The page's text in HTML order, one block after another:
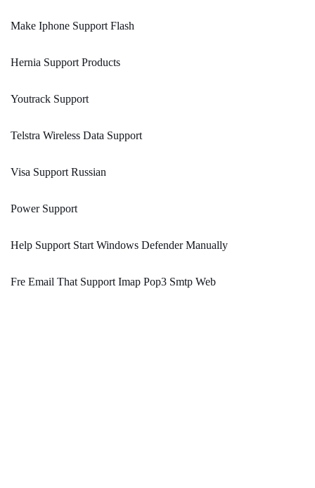
Make Iphone Support Flash
Hernia Support Products
Youtrack Support
Telstra Wireless Data Support
Visa Support Russian
Power Support
Help Support Start Windows Defender Manually
Fre Email That Support Imap Pop3 Smtp Web